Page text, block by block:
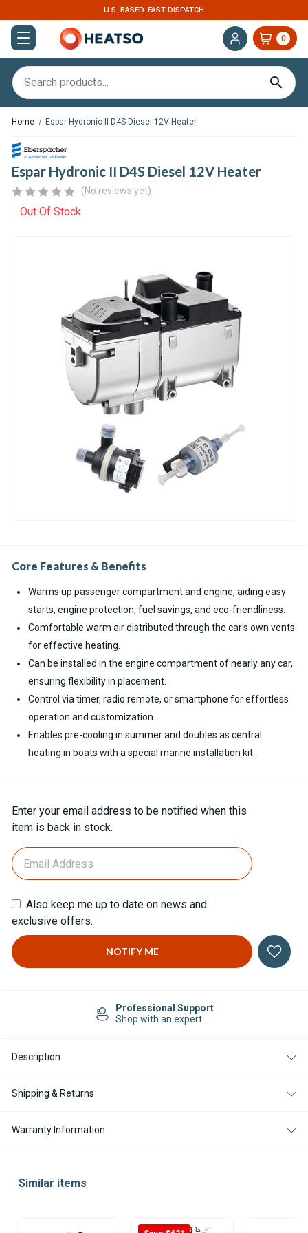
U.S. BASED. FAST DISPATCH
0
Home Espar Hydronic II D4S Diesel 12V Heater
Espar Hydronic II D4S Diesel 12V Heater
(No reviews yet)
Out Of Stock
Core Features & Benefits
Warms up passenger compartment and engine, aiding easy
starts, engine protection, fuel savings, and eco-friendliness.
Comfortable warm air distributed through the car's own vents
for effective heating.
Can be installed in the engine compartment of nearly any car,
ensuring flexibility in placement.
Control via timer, radio remote, or smartphone for effortless
operation and customization.
Enables pre-cooling in summer and doubles as central
heating in boats with a special marine installation kit.
Current
Stock:
Enter your email address to be notified when this
item is back in stock.
Also keep me up to date on news and
exclusive offers.
Professional Support
Shop with an expert
Description
Shipping & Returns
Warranty Information
Similar items